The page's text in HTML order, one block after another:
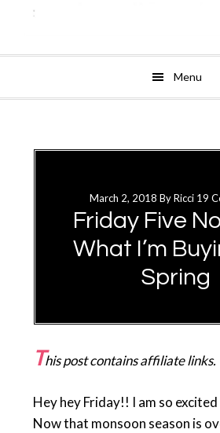
Menu
primary
March 2, 2018 ByRicci 19
Friday Five
What I’m
Spring
This post contains affiliate links.
Hey hey Friday!! I am so
Now that monsoon season is